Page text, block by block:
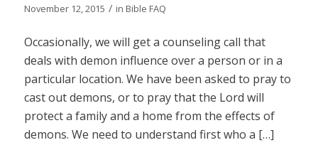
November 12, 2015 / in Bible FAQ
Occasionally, we will get a counseling call that
deals with demon influence over a person or in a
particular location. We have been asked to pray to
cast out demons, or to pray that the Lord will
protect a family and a home from the effects of
demons. We need to understand first who a […]